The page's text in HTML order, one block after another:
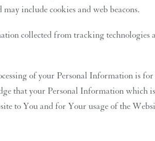
include cookies and web beacons.
collected from tracking
of your Personal Information is
that your Personal Information which
to You and for Your usage of the